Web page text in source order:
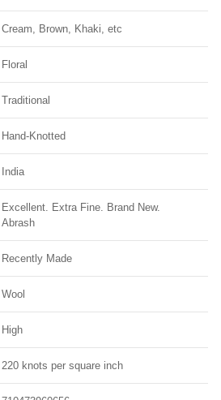
Cream, Brown, Khaki, etc
Floral
Traditional
Hand-Knotted
India
Excellent. Extra Fine. Brand New.
Abrash
Recently Made
Wool
High
220 knots per square inch